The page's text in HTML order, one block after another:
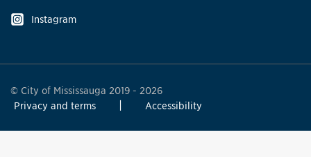
Instagram
© City of Mississauga 2019 - 2026
Privacy and terms
Accessibility